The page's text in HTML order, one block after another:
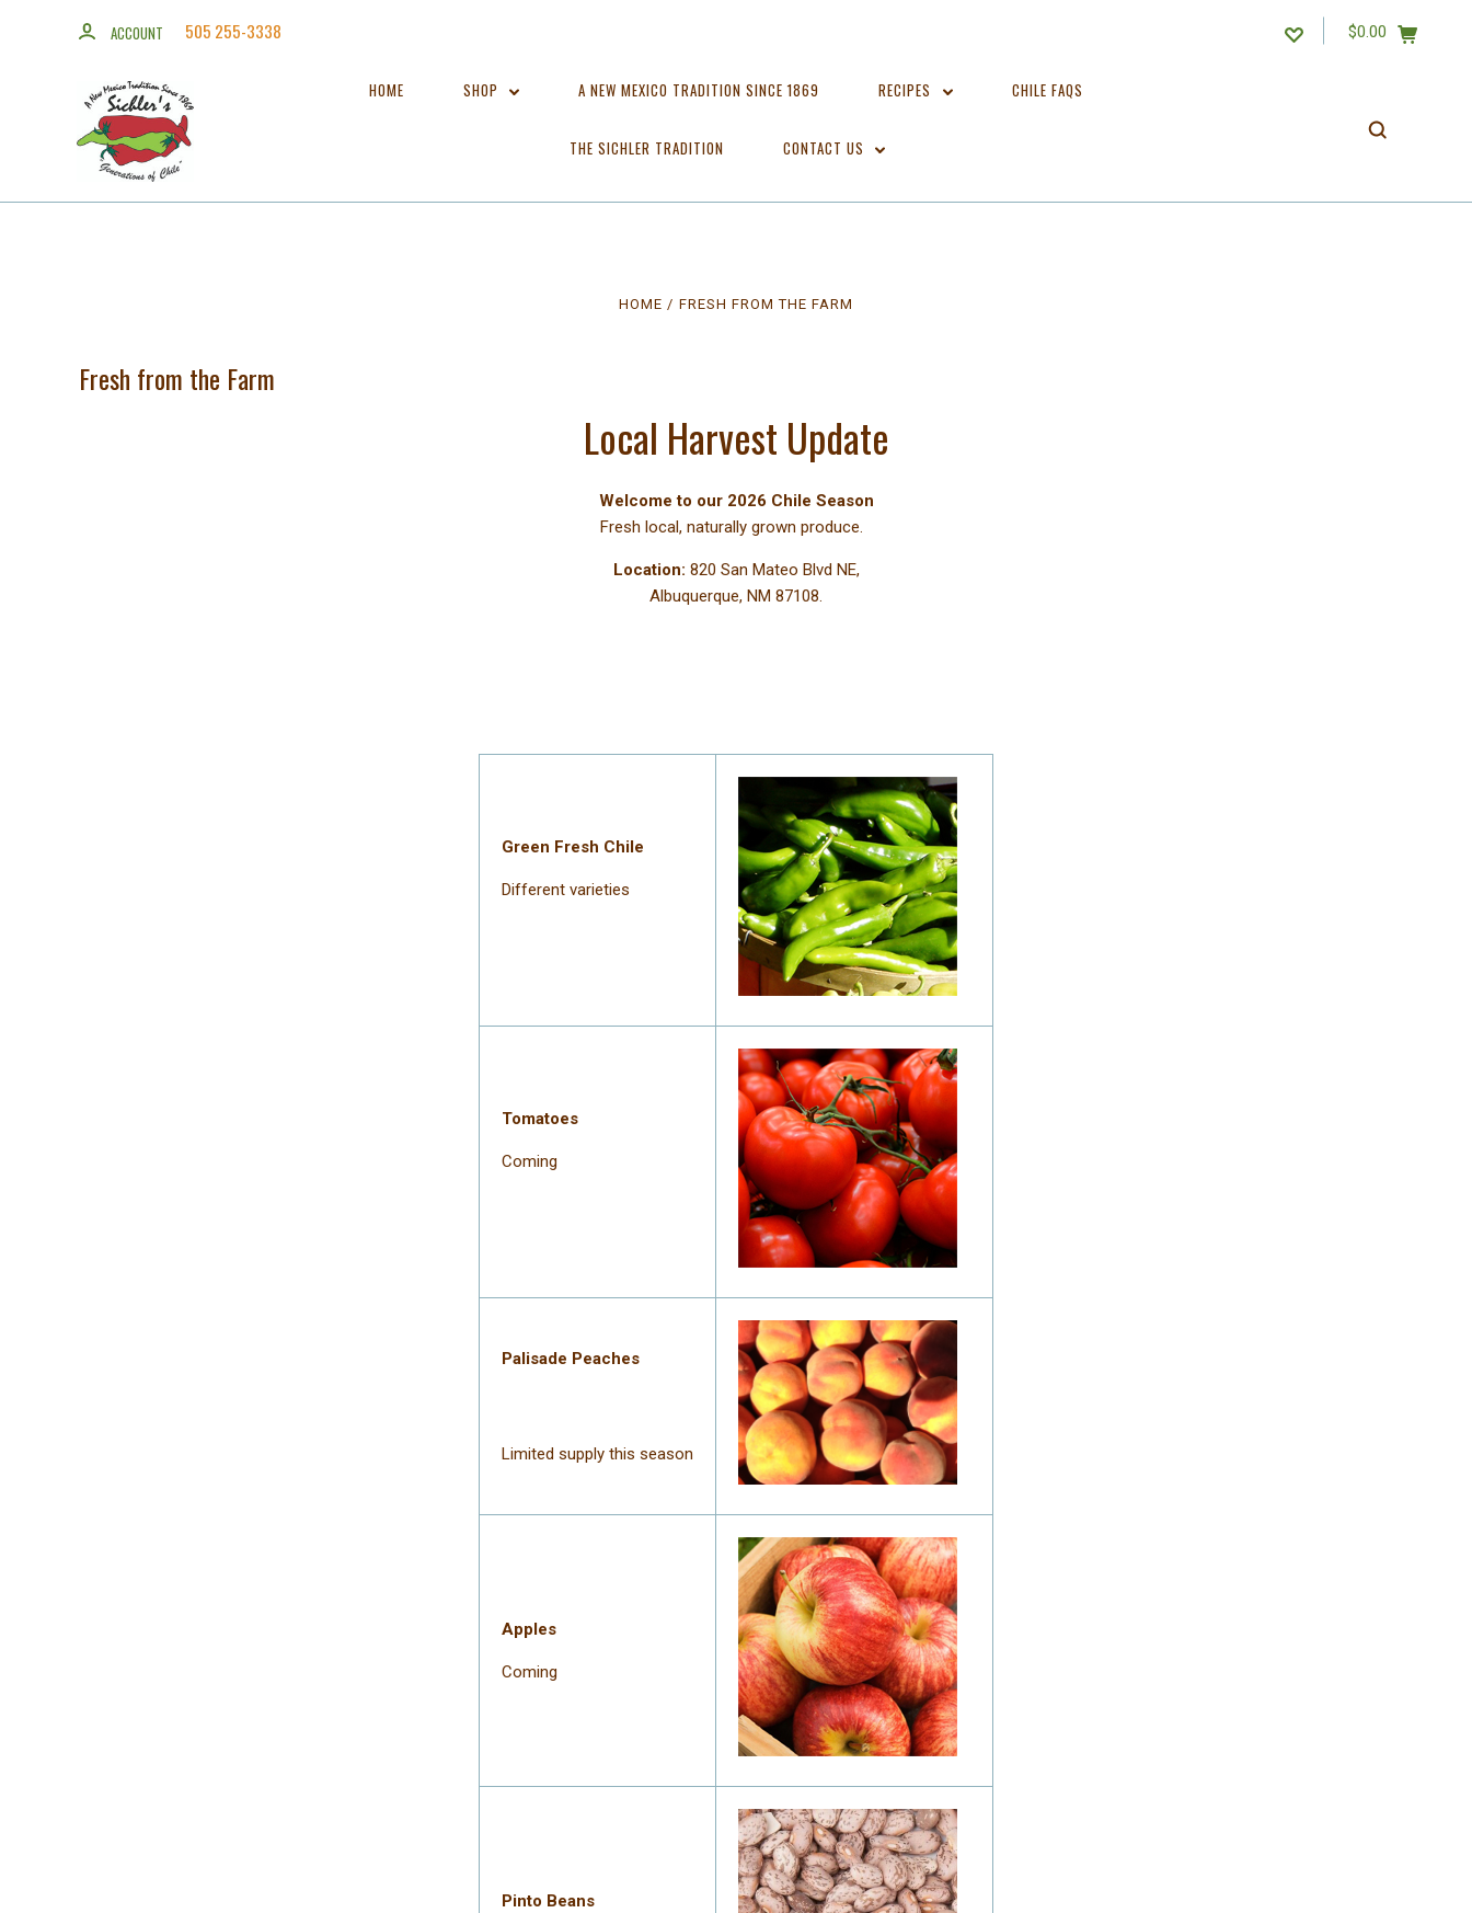
ACCOUNT 505 255-3338 $0.00
HOME SHOP A NEW MEXICO TRADITION SINCE 1869 RECIPES CHILE FAQS
THE SICHLER TRADITION CONTACT US
HOME FRESH FROM THE FARM
Fresh from the Farm
Local Harvest Update
Welcome to our 2026 Chile Season
Fresh local, naturally grown produce.
Location: 820 San Mateo Blvd NE,
Albuquerque, NM 87108.
Green Fresh Chile
Different varieties
Tomatoes
Coming
Palisade Peaches
Limited supply this season
Apples
Coming
Pinto Beans